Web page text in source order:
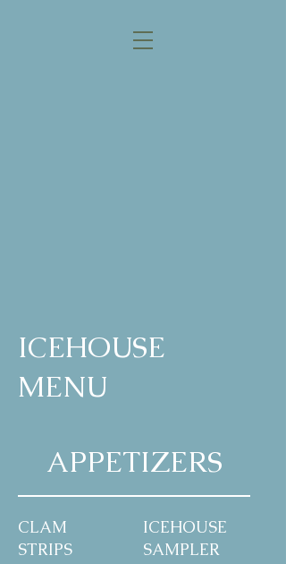
ICEHOUSE
MENU
APPETIZERS
CLAM
STRIPS
ICEHOUSE
SAMPLER